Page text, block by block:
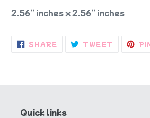
2.56” inches x 2.56” inches
SHARE SHARE
ON
TWEET TWEET
Quick links